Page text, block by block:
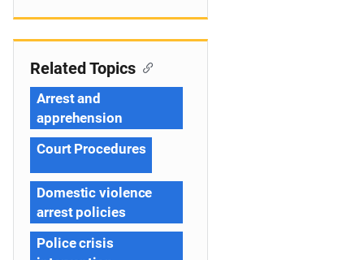
Related Topics
Arrest and
apprehension
Court Procedures
Domestic violence
arrest policies
Police crisis